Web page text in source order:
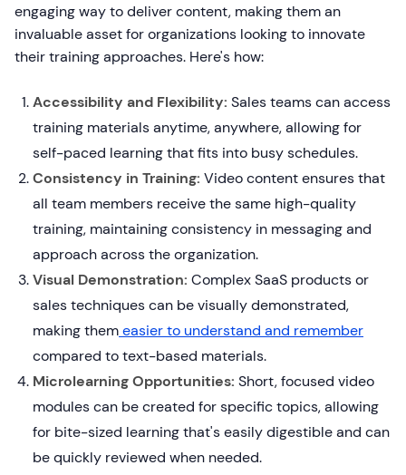
engaging way to deliver content, making them an
invaluable asset for organizations looking to innovate
their training approaches. Here's how:
Accessibility and Flexibility: Sales teams can access
training materials anytime, anywhere, allowing for
self-paced learning that fits into busy schedules.
Consistency in Training: Video content ensures that
all team members receive the same high-quality
training, maintaining consistency in messaging and
approach across the organization.
Visual Demonstration: Complex SaaS products or
sales techniques can be visually demonstrated,
making themeasier to understand and remember
compared to text-based materials.
Microlearning Opportunities: Short, focused video
modules can be created for specific topics, allowing
for bite-sized learning that's easily digestible and can
be quickly reviewed when needed.